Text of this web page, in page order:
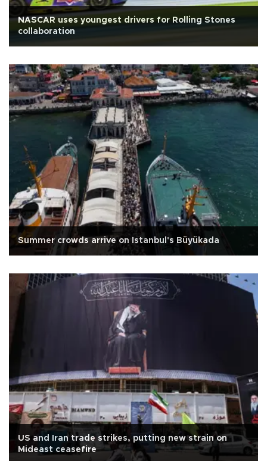
NASCAR uses youngest drivers for Rolling Stones
collaboration
Summer crowds arrive on Istanbul's Büyükada
US and Iran trade strikes, putting new strain on
Mideast ceasefire